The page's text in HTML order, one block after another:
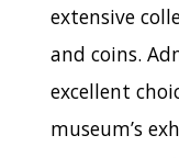
extensive
and coins.
excellent
museum’s